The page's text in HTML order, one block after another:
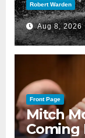
Robert Warden
Aug 8, 2026
Front Page
Mitch
Coming